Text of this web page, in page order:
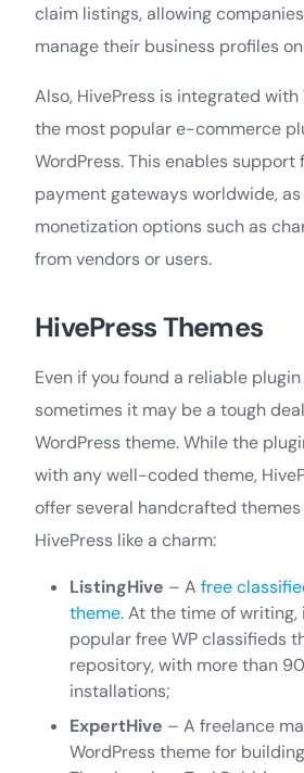
claim listings, allowing
manage their business profiles
Also, HivePress is integrated with
the most popular e-commerce
WordPress. This enables support
payment gateways worldwide,
monetization options such as
from vendors or users.
HivePress Themes
Even if you found a reliable
sometimes it may be a tough
WordPress theme. While the
with any well-coded theme,
offer several handcrafted
HivePress like a charm:
ListingHive – A free
theme. At the time of writing,
popular free WP classifieds
repository, with more than
installations;
ExpertHive – A freelance
WordPress theme for